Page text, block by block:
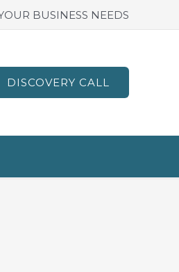
BUSINESS NEEDS
DISCOVERY CALL